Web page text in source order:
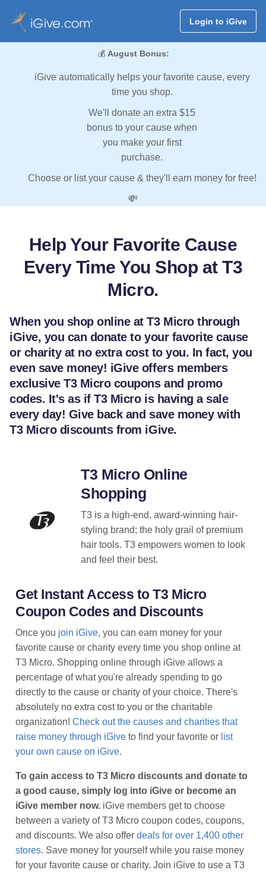
Login to iGive
💰 August Bonus:
iGive automatically helps your favorite cause, every
time you shop.
We'll donate an extra $15
bonus to your cause when
you make your first
purchase.
Choose or list your cause & they'll earn money for free!
💸
Help Your Favorite Cause
Every Time You Shop at T3
Micro.
When you shop online at T3 Micro through
iGive, you can donate to your favorite cause
or charity at no extra cost to you. In fact, you
even save money! iGive offers members
exclusive T3 Micro coupons and promo
codes. It's as if T3 Micro is having a sale
every day! Give back and save money with
T3 Micro discounts from iGive.
T3 Micro Online
Shopping
T3 is a high-end, award-winning hair-
styling brand; the holy grail of premium
hair tools. T3 empowers women to look
and feel their best.
Get Instant Access to T3 Micro
Coupon Codes and Discounts
Once you join iGive, you can earn money for your
favorite cause or charity every time you shop online at
T3 Micro. Shopping online through iGive allows a
percentage of what you're already spending to go
directly to the cause or charity of your choice. There's
absolutely no extra cost to you or the charitable
organization! Check out the causes and charities that
raise money through iGive to find your favorite or list
your own cause on iGive.
To gain access to T3 Micro discounts and donate to
a good cause, simply log into iGive or become an
iGive member now. iGive members get to choose
between a variety of T3 Micro coupon codes, coupons,
and discounts. We also offer deals for over 1,400 other
stores. Save money for yourself while you raise money
for your favorite cause or charity. Join iGive to use a T3